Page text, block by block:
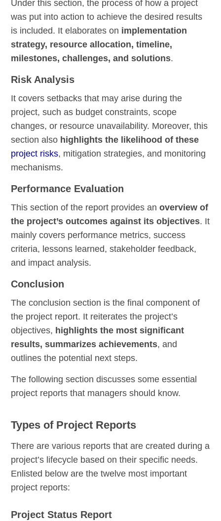
Under this section, the process of how a project
was put into action to achieve the desired results
is included. It elaborates on implementation
strategy, resource allocation, timeline,
milestones, challenges, and solutions.
Risk Analysis
It covers setbacks that may arise during the
project, such as budget constraints, scope
changes, or resource unavailability. Moreover, this
section also highlights the likelihood of these
project risks, mitigation strategies, and monitoring
mechanisms.
Performance Evaluation
This section of the report provides anoverview of
the project’s outcomes against its objectives. It
mainly covers performance metrics, success
criteria, lessons learned, stakeholder feedback,
and impact analysis.
Conclusion
The conclusion section is the final component of
the project report. It reiterates the project’s
objectives, highlights the most significant
results, summarizes achievements, and
outlines the potential next steps.
The following section discusses some essential
project reports that managers should know.
Types of Project Reports
There are various reports that are created during a
project’s lifecycle based on their specific needs.
Enlisted below are the twelve most important
project reports:
Project Status Report